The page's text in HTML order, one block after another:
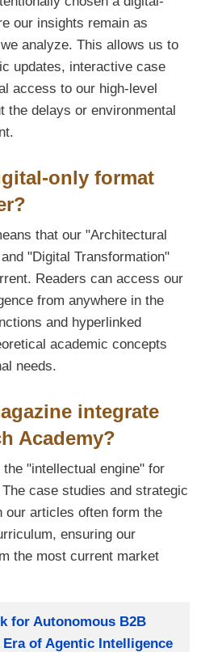
our insights remain as
analyze. This allows us to
updates, interactive case
access to our high-level
the delays or environmental
only format
that our "Architectural
"Digital Transformation"
Readers can access our
from anywhere in the
and hyperlinked
academic concepts
needs.
integrate
Academy?
"intellectual engine" for
case studies and strategic
articles often form the
ensuring our
the most current market
for Autonomous B2B
of Agentic Intelligence